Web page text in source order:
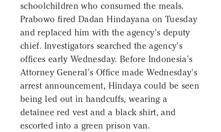
schoolchildren who consumed the meals.
Prabowo fired Dadan Hindayana on Tuesday
and replaced him with the agency's deputy
chief. Investigators searched the agency's
offices early Wednesday. Before Indonesia's
Attorney General's Office made Wednesday's
arrest announcement, Hindaya could be seen
being led out in handcuffs, wearing a
detainee red vest and a black shirt, and
escorted into a green prison van.